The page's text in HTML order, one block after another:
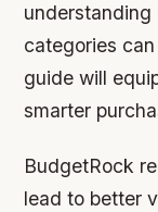
categories
guide will
smarter
BudgetRock
lead to better